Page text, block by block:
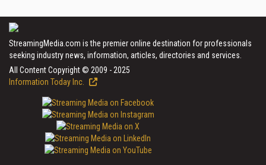
StreamingMedia.com is the premier online destination for professionals
seeking industry news, information, articles, directories and services.
All Content Copyright © 2009 - 2025
Information Today Inc.